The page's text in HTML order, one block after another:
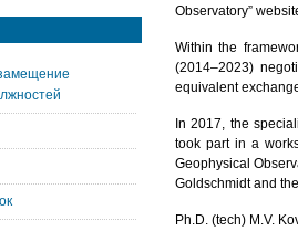
Observatory”
Within the
(2014–2023)
equivalent
In 2017, the
took part in a
Geophysical
Goldschmidt and
Ph.D. (tech) M.V.